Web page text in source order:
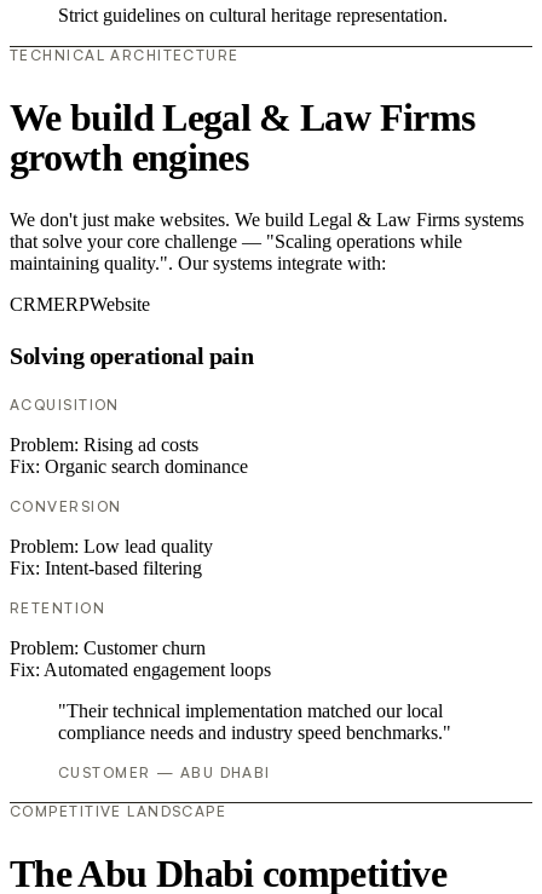
Strict guidelines on cultural heritage representation.
TECHNICAL ARCHITECTURE
We build Legal & Law Firms
growth engines
We don't just make websites. We build Legal & Law Firms systems
that solve your core challenge — "Scaling operations while
maintaining quality.". Our systems integrate with:
CRMERPWebsite
Solving operational pain
ACQUISITION
Problem: Rising ad costs
Fix: Organic search dominance
CONVERSION
Problem: Low lead quality
Fix: Intent-based filtering
RETENTION
Problem: Customer churn
Fix: Automated engagement loops
"Their technical implementation matched our local
compliance needs and industry speed benchmarks."
CUSTOMER — ABU DHABI
COMPETITIVE LANDSCAPE
The Abu Dhabi competitive